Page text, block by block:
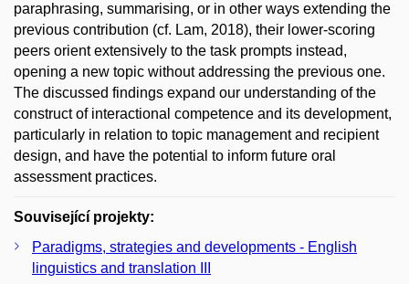
paraphrasing, summarising, or in other ways extending the
previous contribution (cf. Lam, 2018), their lower-scoring
peers orient extensively to the task prompts instead,
opening a new topic without addressing the previous one.
The discussed findings expand our understanding of the
construct of interactional competence and its development,
particularly in relation to topic management and recipient
design, and have the potential to inform future oral
assessment practices.
Související projekty:
Paradigms, strategies and developments - English
linguistics and translation III